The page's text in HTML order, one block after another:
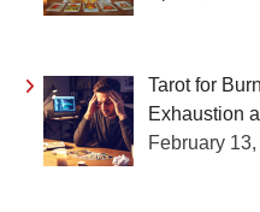
Tarot for
Exhaustion
February